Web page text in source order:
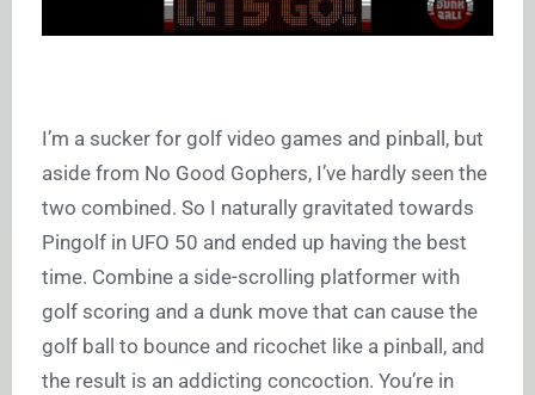
I’m a sucker for golf video games and pinball, but
aside from No Good Gophers, I’ve hardly seen the
two combined. So I naturally gravitated towards
Pingolf in UFO 50 and ended up having the best
time. Combine a side-scrolling platformer with
golf scoring and a dunk move that can cause the
golf ball to bounce and ricochet like a pinball, and
the result is an addicting concoction. You’re in